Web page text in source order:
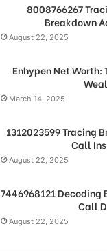
8008766267
Breakdown
August 22, 2025
Enhypen Net Worth:
March 14, 2025
1312023599 Tracing
Call
August 22, 2025
7446968121
Call
August 22, 2025